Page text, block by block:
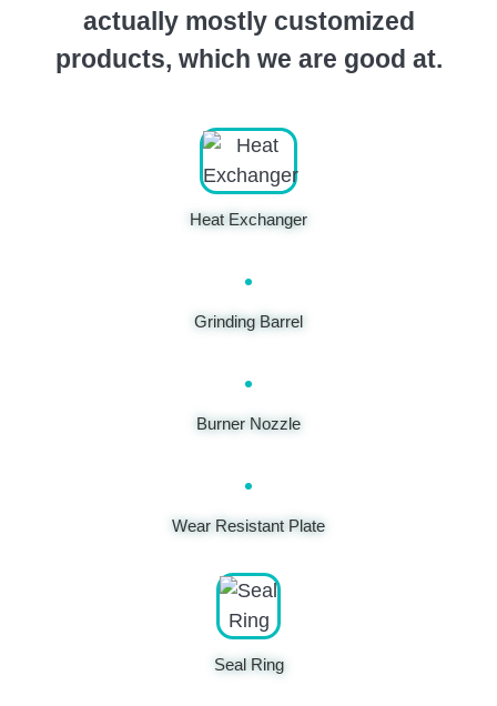
actually mostly customized
products, which we are good at.
Heat Exchanger
Grinding Barrel
Burner Nozzle
Wear Resistant Plate
Seal Ring